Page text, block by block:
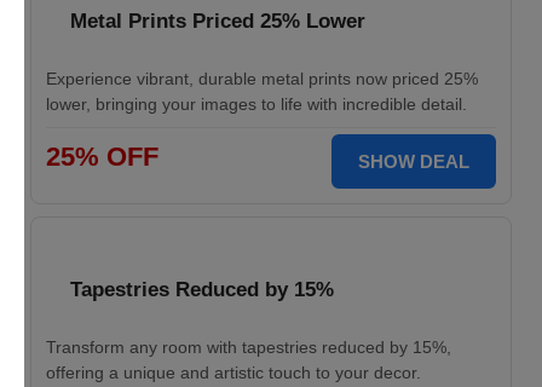
Metal Prints Priced 25% Lower
Experience vibrant, durable metal prints now priced 25%
lower, bringing your images to life with incredible detail.
25% OFF SHOW DEAL
Tapestries Reduced by 15%
Transform any room with tapestries reduced by 15%,
offering a unique and artistic touch to your decor.